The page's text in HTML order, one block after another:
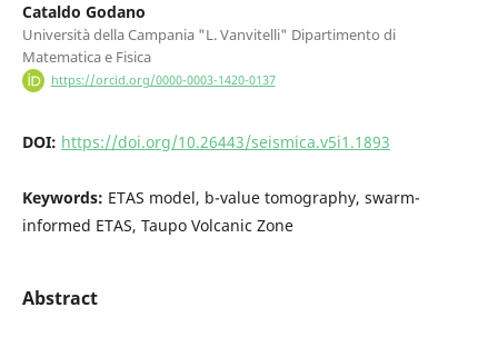
Cataldo Godano
Università della Campania "L. Vanvitelli" Dipartimento di
Matematica e Fisica
https://orcid.org/0000-0003-1420-0137
DOI: https://doi.org/10.26443/seismica.v5i1.1893
Keywords: ETAS model, b-value tomography, swarm-
informed ETAS, Taupo Volcanic Zone
Abstract